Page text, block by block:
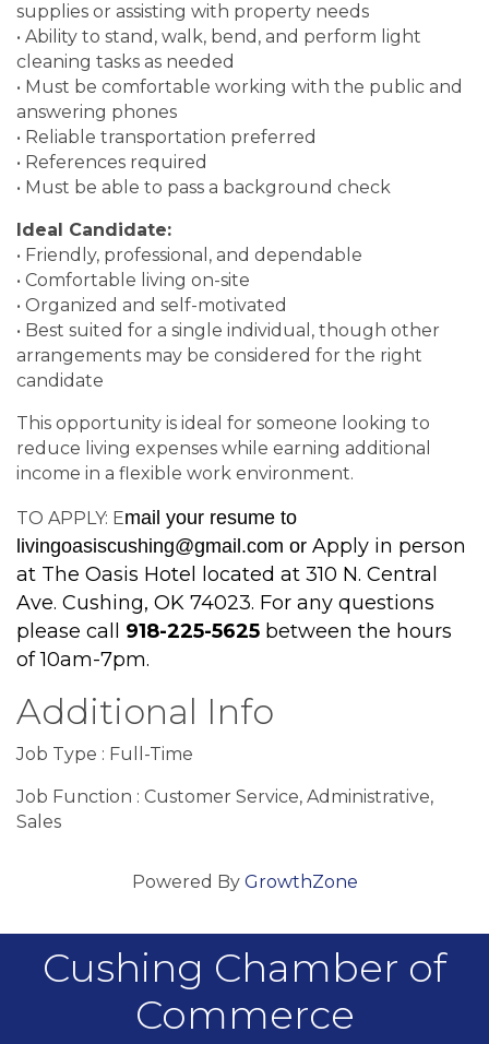
supplies or assisting with property needs
• Ability to stand, walk, bend, and perform light
cleaning tasks as needed
• Must be comfortable working with the public and
answering phones
• Reliable transportation preferred
• References required
• Must be able to pass a background check
Ideal Candidate:
• Friendly, professional, and dependable
• Comfortable living on-site
• Organized and self-motivated
• Best suited for a single individual, though other
arrangements may be considered for the right
candidate
This opportunity is ideal for someone looking to
reduce living expenses while earning additional
income in a flexible work environment.
TO APPLY: Email your resume to
livingoasiscushing@gmail.com or Apply in person
at The Oasis Hotel located at 310 N. Central
Ave. Cushing, OK 74023. For any questions
please call 918-225-5625 between the hours
of 10am-7pm.
Additional Info
Job Type : Full-Time
Job Function : Customer Service, Administrative,
Sales
Powered By GrowthZone
Cushing Chamber of
Commerce